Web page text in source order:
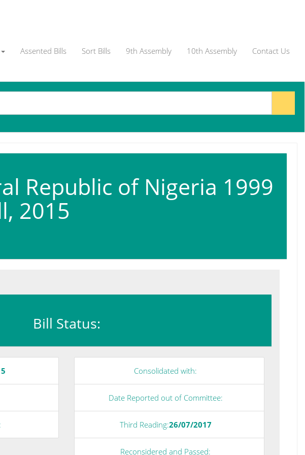
Assented Bills Sort Bills 9th Assembly 10th Assembly Contact Us
Republic of Nigeria 1999
2015
Bill Status:
Consolidated with:
Date Reported out of Committee:
Third Reading:26/07/2017
Reconsidered and Passed: